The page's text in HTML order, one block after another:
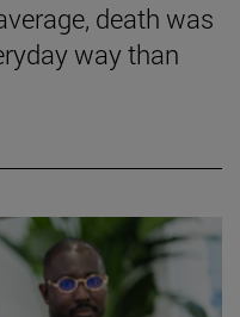
death was
way than